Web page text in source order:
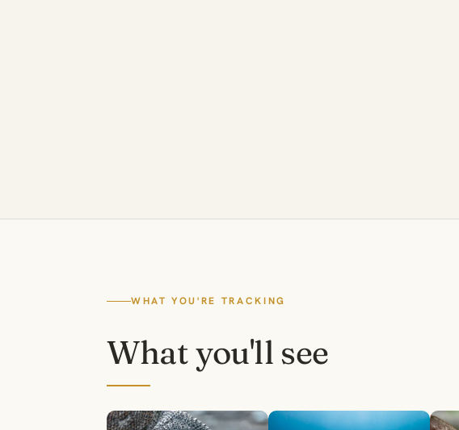
WHAT YOU'RE TRACKING
What you'll see